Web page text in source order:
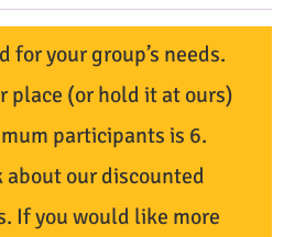
for your group’s needs.
place (or hold it at ours)
participants is 6.
about our discounted
If you would like more